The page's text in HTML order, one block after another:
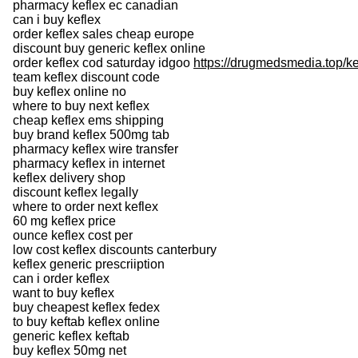
pharmacy keflex ec canadian
can i buy keflex
order keflex sales cheap europe
discount buy generic keflex online
order keflex cod saturday idgoo https://drugmedsmedia.top/
team keflex discount code
buy keflex online no
where to buy next keflex
cheap keflex ems shipping
buy brand keflex 500mg tab
pharmacy keflex wire transfer
pharmacy keflex in internet
keflex delivery shop
discount keflex legally
where to order next keflex
60 mg keflex price
ounce keflex cost per
low cost keflex discounts canterbury
keflex generic prescriiption
can i order keflex
want to buy keflex
buy cheapest keflex fedex
to buy keftab keflex online
generic keflex keftab
buy keflex 50mg net